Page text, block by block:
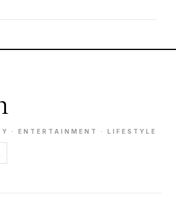
· ENTERTAINMENT · LIFESTYLE